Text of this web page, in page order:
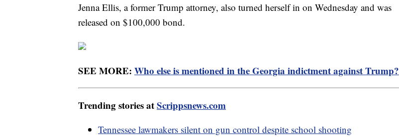
Jenna Ellis, a former Trump attorney, also turned herself in on Wednesday and was
released on $100,000 bond.
SEE MORE: Who else is mentioned in the Georgia indictment against Trump?
Trending stories atScrippsnews.com
Tennessee lawmakers silent on gun control despite school shooting